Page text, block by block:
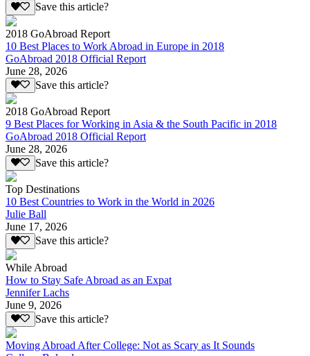
Save this article?
2018 GoAbroad Report
10 Best Places to Work Abroad in Europe in 2018
GoAbroad 2018 Official Report
June 28, 2026
Save this article?
2018 GoAbroad Report
9 Best Places for Working in Asia & the South Pacific in 2018
GoAbroad 2018 Official Report
June 28, 2026
Save this article?
Top Destinations
10 Best Countries to Work in the World in 2026
Julie Ball
June 17, 2026
Save this article?
While Abroad
How to Stay Safe Abroad as an Expat
Jennifer Lachs
June 9, 2026
Save this article?
Moving Abroad After College: Not as Scary as It Sounds